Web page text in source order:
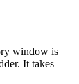
window is
It takes